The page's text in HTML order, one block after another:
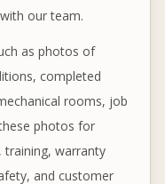
our team.
as photos of
completed
rooms, job
photos for
training, warranty
and customer